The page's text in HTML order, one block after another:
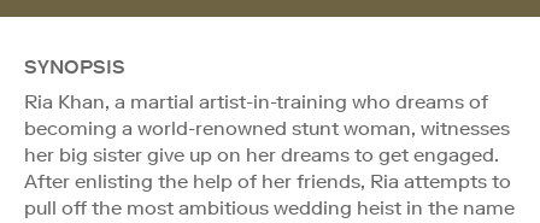
SYNOPSIS
Ria Khan, a martial artist-in-training who dreams of
becoming a world-renowned stunt woman, witnesses
her big sister give up on her dreams to get engaged.
After enlisting the help of her friends, Ria attempts to
pull off the most ambitious wedding heist in the name